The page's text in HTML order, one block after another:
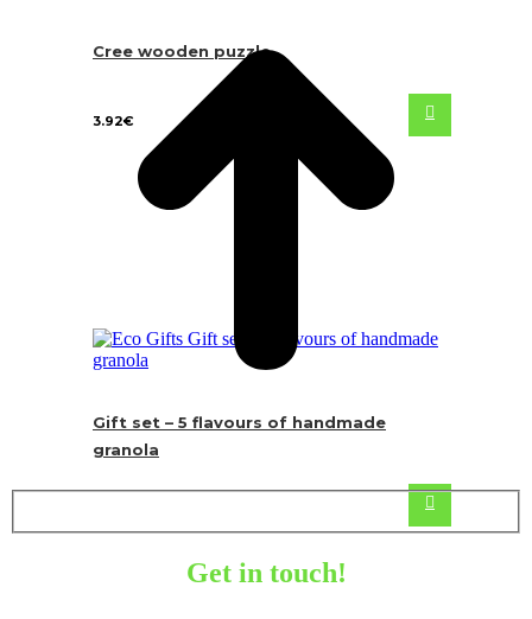
Cree wooden puzzle
3.92€
Gift set – 5 flavours of handmade
granola
Get in touch!